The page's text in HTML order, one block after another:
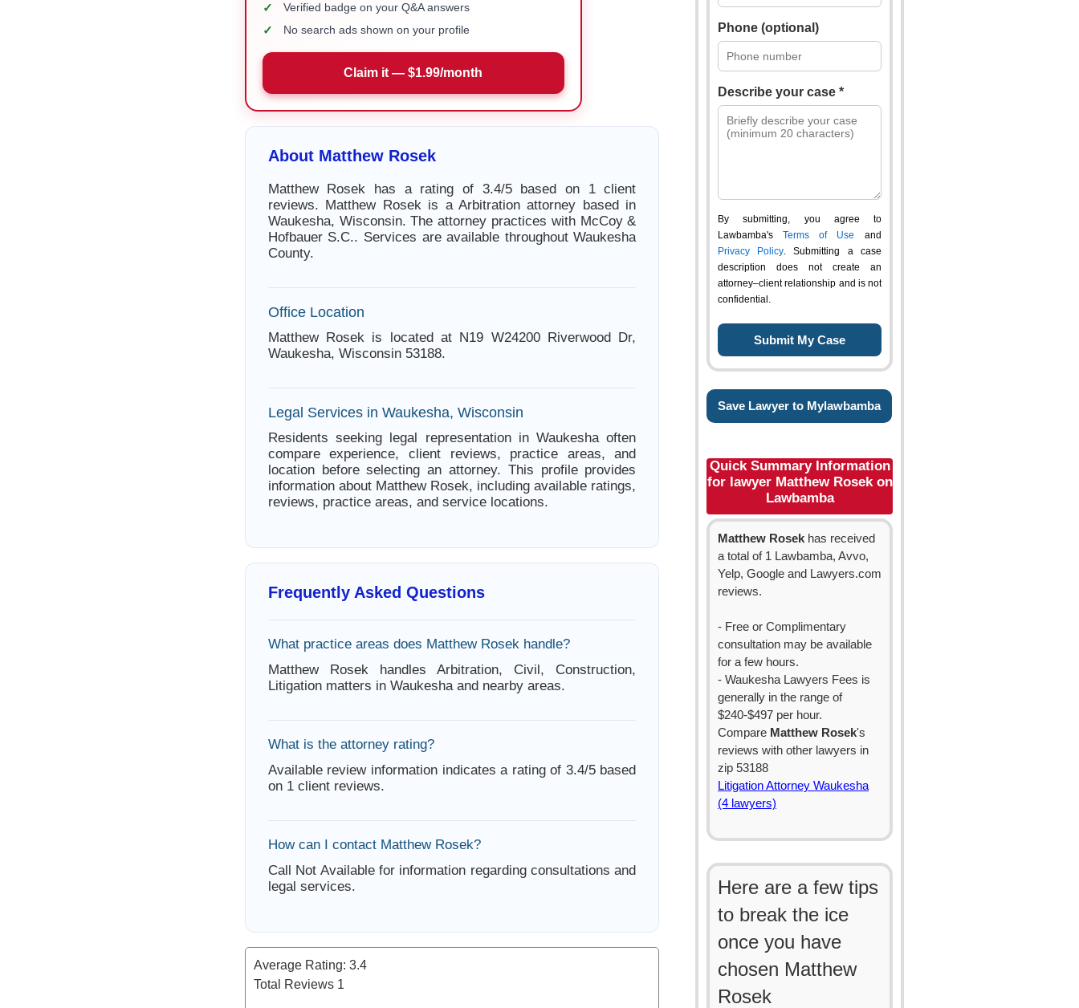
✓ Verified badge on your Q&A answers
✓ No search ads shown on your profile
Claim it — $1.99/month
About Matthew Rosek
Matthew Rosek has a rating of 3.4/5 based on 1 client
reviews. Matthew Rosek is a Arbitration attorney based in
Waukesha, Wisconsin. The attorney practices with McCoy &
Hofbauer S.C.. Services are available throughout Waukesha
County.
Office Location
Matthew Rosek is located at N19 W24200 Riverwood Dr,
Waukesha, Wisconsin 53188.
Legal Services in Waukesha, Wisconsin
Residents seeking legal representation in Waukesha often
compare experience, client reviews, practice areas, and
location before selecting an attorney. This profile provides
information about Matthew Rosek, including available ratings,
reviews, practice areas, and service locations.
Frequently Asked Questions
What practice areas does Matthew Rosek handle?
Matthew Rosek handles Arbitration, Civil, Construction,
Litigation matters in Waukesha and nearby areas.
What is the attorney rating?
Available review information indicates a rating of 3.4/5 based
on 1 client reviews.
How can I contact Matthew Rosek?
Call Not Available for information regarding consultations and
legal services.
Average Rating: 3.4
Total Reviews 1
Phone (optional)
Describe your case *
By submitting, you agree to
Lawbamba's Terms of Use and
Privacy Policy. Submitting a case
description does not create an
attorney–client relationship and is not
confidential.
Save Lawyer to Mylawbamba
Quick Summary Information
for lawyer Matthew Rosek on
Lawbamba
Matthew Rosek has received
a total of 1 Lawbamba, Avvo,
Yelp, Google and Lawyers.com
reviews.
- Free or Complimentary
consultation may be available
for a few hours.
- Waukesha Lawyers Fees is
generally in the range of
$240-$497 per hour.
Compare Matthew Rosek's
reviews with other lawyers in
zip 53188
Litigation Attorney Waukesha
(4 lawyers)
Here are a few tips
to break the ice
once you have
chosen Matthew
Rosek